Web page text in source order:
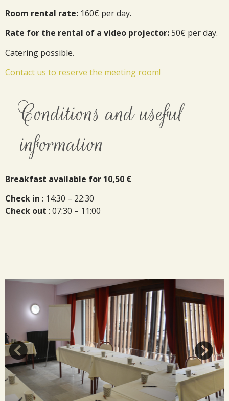
Room rental rate: 160€ per day.
Rate for the rental of a video projector:50€ per day.
Catering possible.
Contact us to reserve the meeting room!
Conditions and useful
information
Breakfast available for 10,50 €
Check in : 14:30 – 22:30
Check out : 07:30 – 11:00